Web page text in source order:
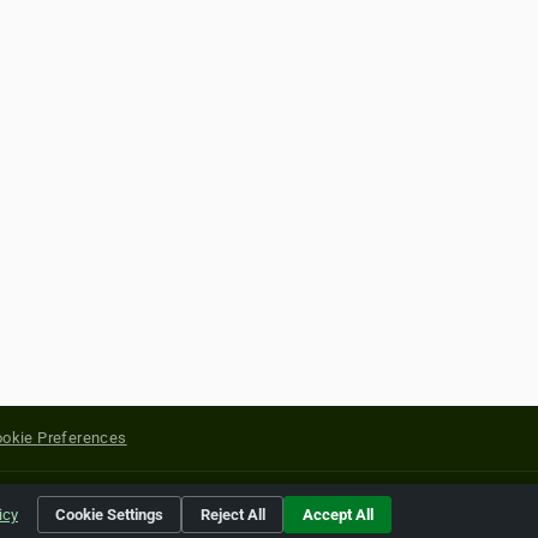
Preferences
of their respective holders.
Cookie Settings Reject All Accept All